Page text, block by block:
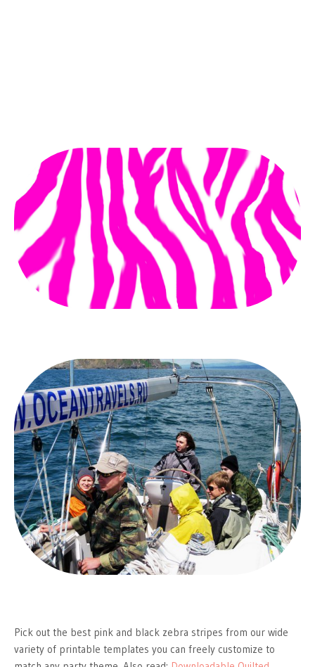
Pick out the best pink and black zebra stripes from our wide
variety of printable templates you can freely customize to